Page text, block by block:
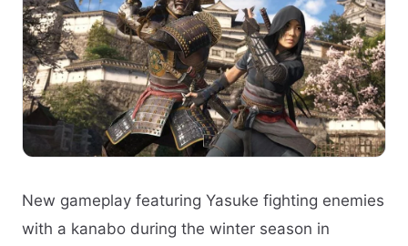
New gameplay featuring Yasuke fighting enemies
with a kanabo during the winter season in